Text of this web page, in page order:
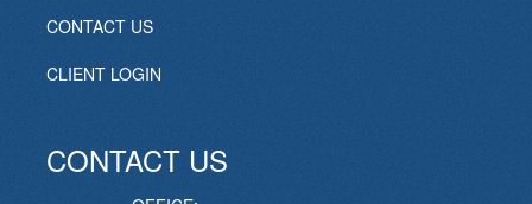
CONTACT US
CLIENT LOGIN
CONTACT US